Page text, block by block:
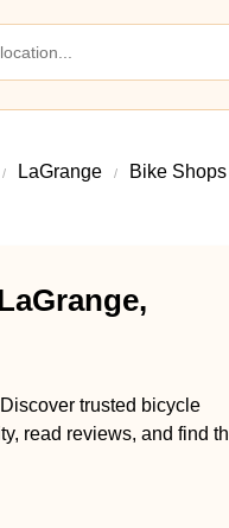
LaGrange Bike
trusted bicycle
read reviews, and find